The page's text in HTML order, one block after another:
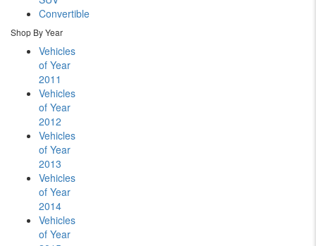
Convertible
Shop By Year
Vehicles
of Year
2011
Vehicles
of Year
2012
Vehicles
of Year
2013
Vehicles
of Year
2014
Vehicles
of Year